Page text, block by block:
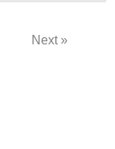
Next »